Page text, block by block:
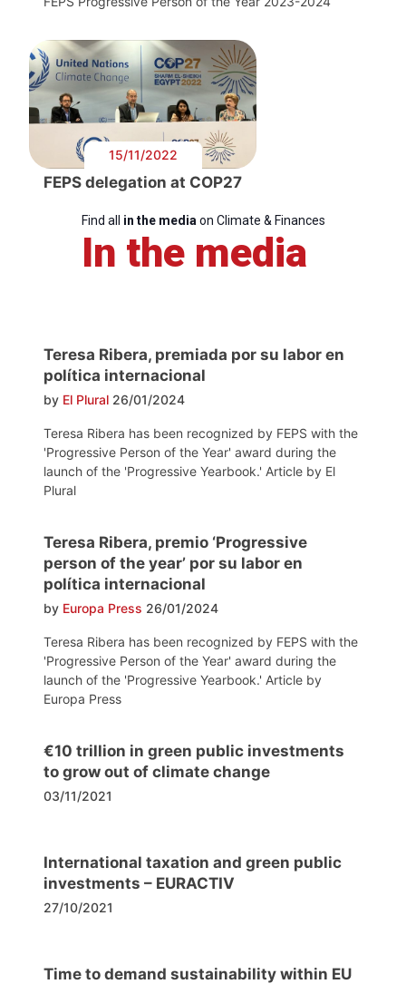
15/11/2022
FEPS delegation at COP27
Find all in the media on Climate & Finances
In the media
Teresa Ribera, premiada por su labor en
política internacional
by El Plural 26/01/2024
Teresa Ribera has been recognized by FEPS with the
'Progressive Person of the Year' award during the
launch of the 'Progressive Yearbook.' Article by El
Plural
Teresa Ribera, premio ‘Progressive
person of the year’ por su labor en
política internacional
by Europa Press 26/01/2024
Teresa Ribera has been recognized by FEPS with the
'Progressive Person of the Year' award during the
launch of the 'Progressive Yearbook.' Article by
Europa Press
€10 trillion in green public investments
to grow out of climate change
03/11/2021
International taxation and green public
investments – EURACTIV
27/10/2021
Time to demand sustainability within EU